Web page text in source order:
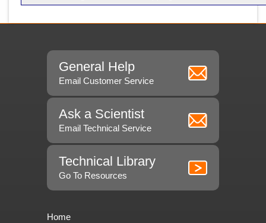
General Help
Email Customer Service
Ask a Scientist
Email Technical Service
Technical Library
Go To Resources
Home